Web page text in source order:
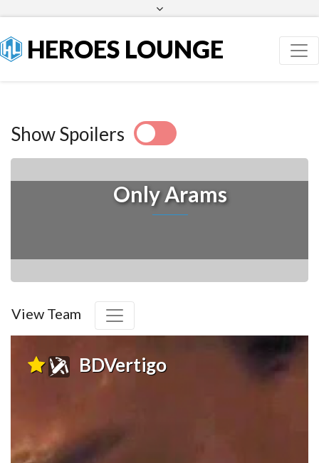
HEROES LOUNGE
Show Spoilers
Only Arams
View Team
BDVertigo